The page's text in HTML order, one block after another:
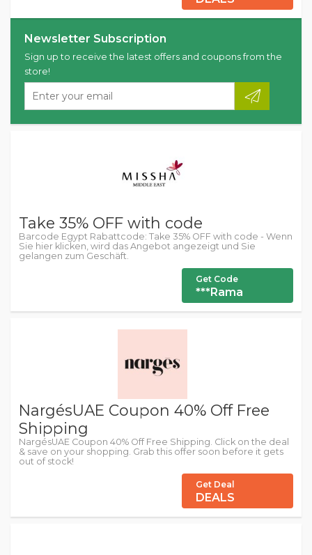
Newsletter Subscription
Sign up to receive the latest offers and coupons from the
store!
Take 35% OFF with code
Barcode Egypt Rabattcode: Take 35% OFF with code - Wenn
Sie hier klicken, wird das Angebot angezeigt und Sie
gelangen zum Geschäft.
Get Code
***Rama
NargésUAE Coupon 40% Off Free
Shipping
NargésUAE Coupon 40% Off Free Shipping. Click on the deal
& save on your shopping. Grab this offer soon before it gets
out of stock!
Get Deal
DEALS